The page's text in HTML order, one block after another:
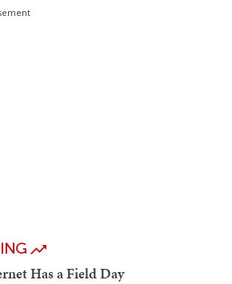
Has a Field Day